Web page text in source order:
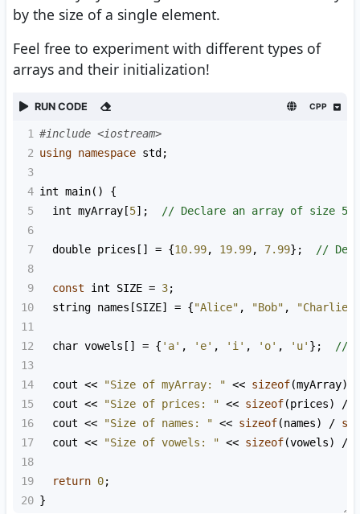
by the size of a single element.
Feel free to experiment with different types of
arrays and their initialization!
RUN CODE CPP
1 #include <iostream>
2 using namespace std ;
3
4 int main() {
5
int myArray [5];
// Declare an array of size 5
6
7
double prices [] = {10.99, 19.99, 7.99};
//
8
9
const int SIZE = 3;
10
string names [SIZE] = {"Alice" , "Bob" , "Charlie"
11
12
char vowels [] = { 'a' , 'e' , 'i' , 'o' , 'u' };
//
13
14
cout << "Size of myArray: " << sizeof(myArray)
15
cout << "Size of prices: " << sizeof(prices) /
16
cout << "Size of names: " << sizeof(names) /
17
cout << "Size of vowels: " << sizeof(vowels) /
18
19
return 0;
20 }